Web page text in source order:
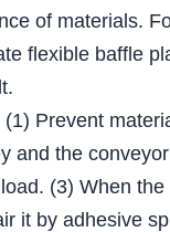
of materials.
flexible baffle
Prevent
and the
(3) When
it by adhesive